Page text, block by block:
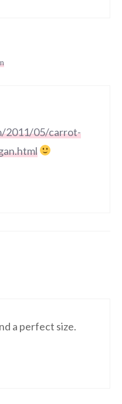
2011/05/carrot-
a perfect size.